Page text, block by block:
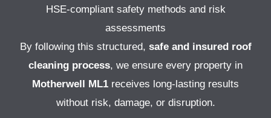
HSE-compliant safety methods and risk
assessments
By following this structured, safe and insured roof
cleaning process, we ensure every property in
Motherwell ML1 receives long-lasting results
without risk, damage, or disruption.